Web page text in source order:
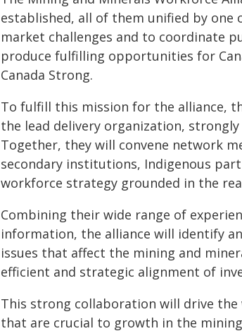
established, all of them unified by
market challenges and to coordinate
produce fulfilling opportunities for
Canada Strong.
To fulfill this mission for the alliance,
the lead delivery organization,
Together, they will convene network
secondary institutions, Indigenous
workforce strategy grounded in the
Combining their wide range of
information, the alliance will identify
issues that affect the mining and
efficient and strategic alignment of
This strong collaboration will drive
that are crucial to growth in the